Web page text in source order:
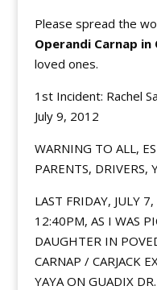
Please spread the
Operandi Carnap in
loved ones.
1st Incident: Rachel
July 9, 2012
WARNING TO ALL,
PARENTS, DRIVERS,
LAST FRIDAY, JULY
12:40PM, AS I WAS
DAUGHTER IN
CARNAP / CARJACK
YAYA ON GUADIX